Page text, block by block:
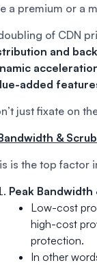
a premium or a
of CDN
and
added
just fixate on
&
is the top factor
Peak
Low-cost
high-cost
protection.
In other